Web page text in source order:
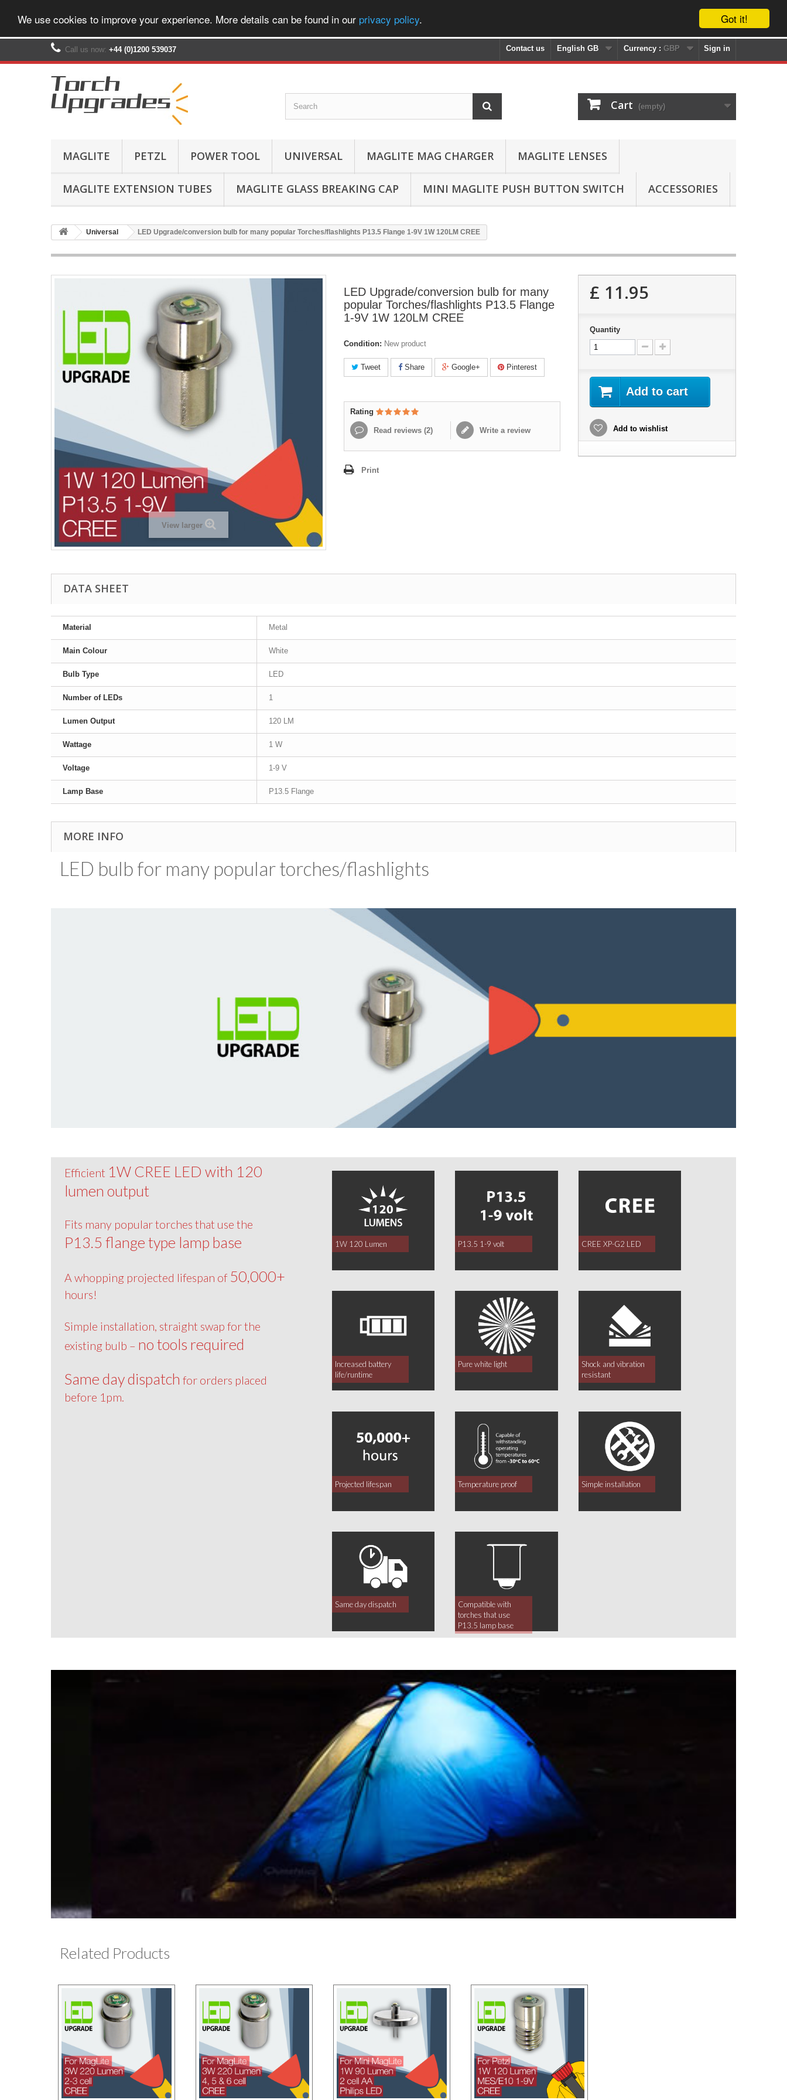
Got it!
We use cookies to improve your experience. More details can be found in our privacy policy.
Sign in
Currency : GBP
English GB
Contact us
Call us now: +44 (0)1200 539037‬
Cart (empty)
MAGLITE PETZL POWER TOOL UNIVERSAL MAGLITE MAG CHARGER MAGLITE LENSES
MAGLITE EXTENSION TUBES MAGLITE GLASS BREAKING CAP MINI MAGLITE PUSH BUTTON SWITCH ACCESSORIES
Universal LED Upgrade/conversion bulb for many popular Torches/flashlights P13.5 Flange 1-9V 1W 120LM CREE
View larger
LED Upgrade/conversion bulb for many
popular Torches/flashlights P13.5 Flange
1-9V 1W 120LM CREE
Condition: New product
Tweet Share Google+ Pinterest
Rating
Read reviews (2) Write a review
Print
£ 11.95
Quantity
Add to cart
Add to wishlist
DATA SHEET
Material Metal
Main Colour White
Bulb Type LED
Number of LEDs 1
Lumen Output 120 LM
Wattage 1 W
Voltage 1-9 V
Lamp Base P13.5 Flange
MORE INFO
LED bulb for many popular torches/​flashlights
Efficient 1W CREE LED with 120
lumen output
Fits many popular torches that use the
P13.5 flange type lamp base
A whopping projected lifespan of 50,000+
hours!
Simple installation, straight swap for the
existing bulb – no tools required
Same day dispatch for orders placed
before 1pm.
1W 120 Lumen P13.5 1-9 volt CREE XP-G2 LED
Increased battery
life/runtime
Pure white light
Shock and vibration
resistant
Projected lifespan Temperature proof Simple installation
Same day dispatch
Compatible with
torches that use
P13.5 lamp base
Related Products